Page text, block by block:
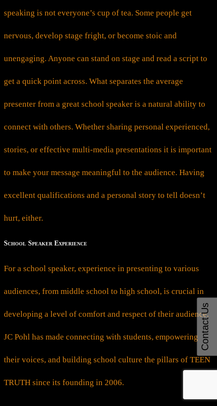
speaking is not everyone’s cup of tea. Some people get
nervous, develop stage fright, or become stoic and
unengaging. Anyone can stand on stage and read a script to
get a quick point across. What separates the average
presenter from a great school speaker is a natural ability to
connect with others. Whether sharing personal experienced,
stories, or effective multi-media presentations it is important
to make your message meaningful to the audience. Having
excellent qualifications and a personal story to tell doesn’t
hurt, either.
School Speaker Experience
For a school speaker, experience in presenting to various
audiences, from middle school to high school, is crucial in
developing a level of comfort and respect of their audience.
JC Pohl has made connecting with students, empowering
their voices, and building school culture the pillars of TEEN
TRUTH since its founding in 2006.
Contact Us